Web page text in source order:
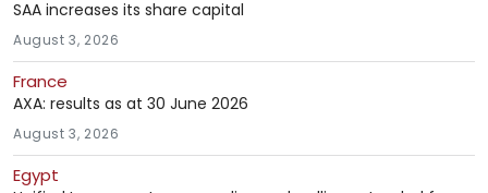
SAA increases its share capital
August 3, 2026
France
AXA: results as at 30 June 2026
August 3, 2026
Egypt